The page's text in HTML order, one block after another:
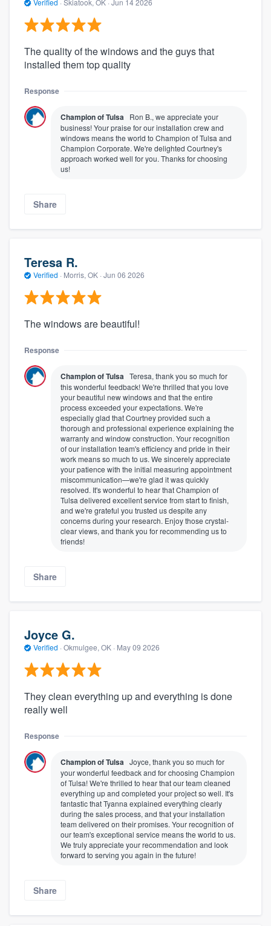
Verified · Skiatook, OK · Jun 14 2026
The quality of the windows and the guys that
installed them top quality
Response
Champion of Tulsa
Ron B., we appreciate your
business! Your praise for our installation crew and
windows means the world to Champion of Tulsa and
Champion Corporate. We're delighted Courtney's
approach worked well for you. Thanks for choosing
us!
Share
Teresa R.
Verified · Morris, OK · Jun 06 2026
The windows are beautiful!
Response
Champion of Tulsa Teresa, thank you so much for
this wonderful feedback! We're thrilled that you love
your beautiful new windows and that the entire
process exceeded your expectations. We're
especially glad that Courtney provided such a
thorough and professional experience explaining the
warranty and window construction. Your recognition
of our installation team's efficiency and pride in their
work means so much to us. We sincerely appreciate
your patience with the initial measuring appointment
miscommunication—we're glad it was quickly
resolved. It's wonderful to hear that Champion of
Tulsa delivered excellent service from start to finish,
and we're grateful you trusted us despite any
concerns during your research. Enjoy those crystal-
clear views, and thank you for recommending us to
friends!
Share
Joyce G.
Verified · Okmulgee, OK · May 09 2026
They clean everything up and everything is done
really well
Response
Champion of Tulsa Joyce, thank you so much for
your wonderful feedback and for choosing Champion
of Tulsa! We're thrilled to hear that our team cleaned
everything up and completed your project so well. It's
fantastic that Tyanna explained everything clearly
during the sales process, and that your installation
team delivered on their promises. Your recognition of
our team's exceptional service means the world to us.
We truly appreciate your recommendation and look
forward to serving you again in the future!
Share